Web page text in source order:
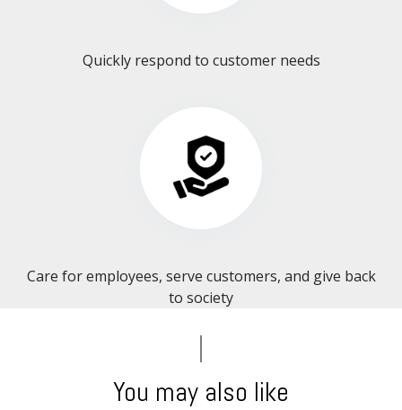
Quickly respond to customer needs
Care for employees, serve customers, and give back
to society​​​​​​​
You may also like